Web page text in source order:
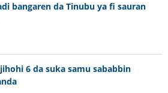
bangaren da Tinubu ya fi sauran
6 da suka samu sababbin